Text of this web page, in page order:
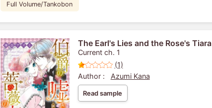
Full Volume/Tankobon
The Earl's Lies and the Rose's Tiara
Current ch. 1
(1)
Author :
Azumi Kana
Read sample